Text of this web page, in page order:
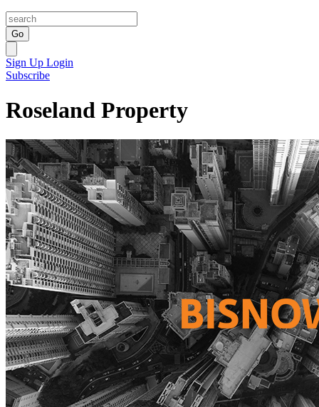
Go
Sign Up Login
Subscribe
Roseland Property